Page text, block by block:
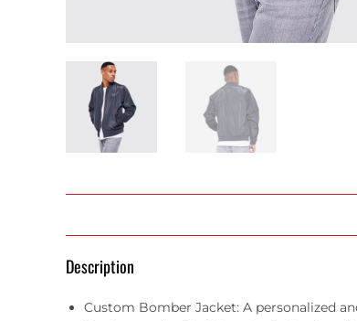
Description
Custom Bomber Jacket: A personalized